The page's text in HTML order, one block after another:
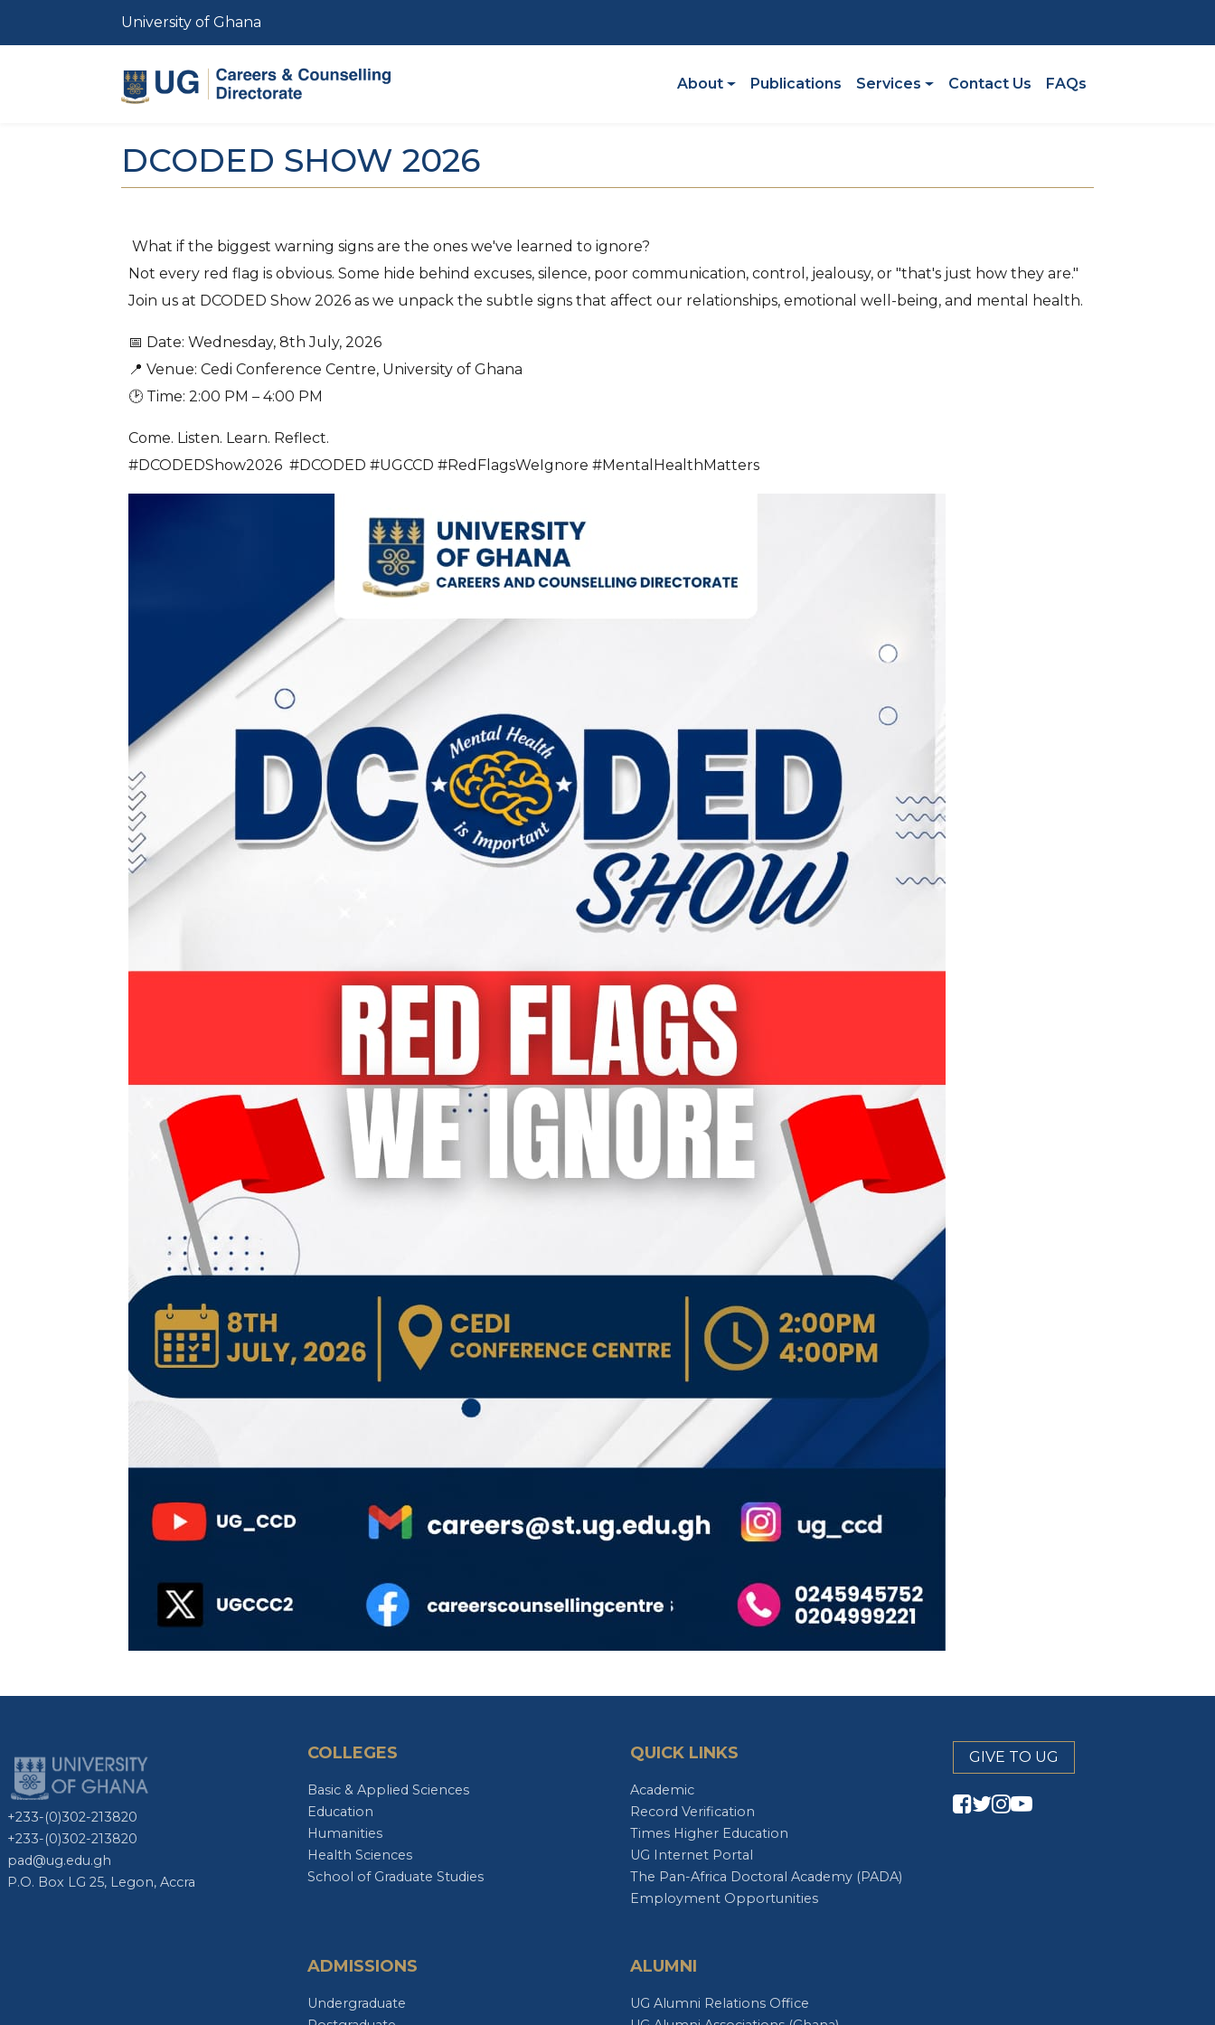
University of Ghana
About Publications Services Contact Us FAQs
DCODED SHOW 2026
What if the biggest warning signs are the ones we've learned to ignore?
Not every red flag is obvious. Some hide behind excuses, silence, poor communication, control, jealousy, or "that's just how they are."
Join us at DCODED Show 2026 as we unpack the subtle signs that affect our relationships, emotional well-being, and mental health.
📅 Date: Wednesday, 8th July, 2026
📍 Venue: Cedi Conference Centre, University of Ghana
🕑 Time: 2:00 PM – 4:00 PM
Come. Listen. Learn. Reflect.
#DCODEDShow2026 #DCODED #UGCCD #RedFlagsWeIgnore #MentalHealthMatters
+233-(0)302-213820
+233-(0)302-213820
pad@ug.edu.gh
P.O. Box LG 25, Legon, Accra
COLLEGES
Basic & Applied Sciences
Education
Humanities
Health Sciences
School of Graduate Studies
QUICK LINKS
Academic
Record Verification
Times Higher Education
UG Internet Portal
The Pan-Africa Doctoral Academy (PADA)
Employment Opportunities
ADMISSIONS
Undergraduate
ALUMNI
UG Alumni Relations Office
GIVE TO UG